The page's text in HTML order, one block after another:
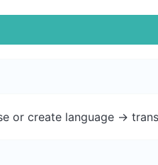
or create language ->